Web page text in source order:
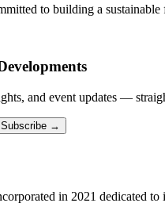
to building a sustainable
and event updates —
Subscribe →
in 2021 dedicated